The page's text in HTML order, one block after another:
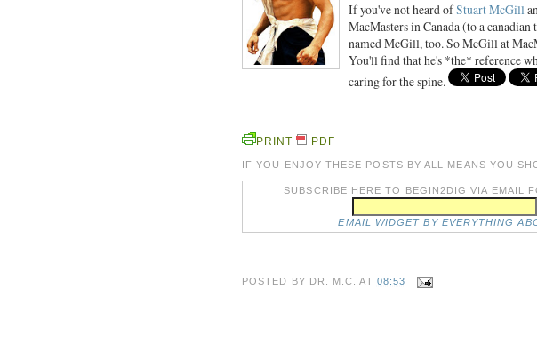
If you've not heard ofStuart McGill
MacMasters in Canada (to a canadian
named McGill, too. So McGill at
You'll find that he's *the* reference
caring for the spine.
PRINT PDF
IF YOU ENJOY THESE POSTS BY ALL MEANS YOU
SUBSCRIBE HERE TO BEGIN2DIG VIA EMAIL
EMAIL WIDGET BY EVERYTHING
POSTED BY DR. M.C. AT 08:53